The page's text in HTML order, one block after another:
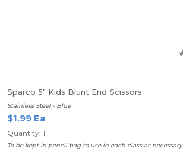
Sparco 5" Kids Blunt End Scissors
Stainless Steel - Blue
$1.99 Ea
Quantity: 1
To be kept in pencil bag to use in each class as necessary